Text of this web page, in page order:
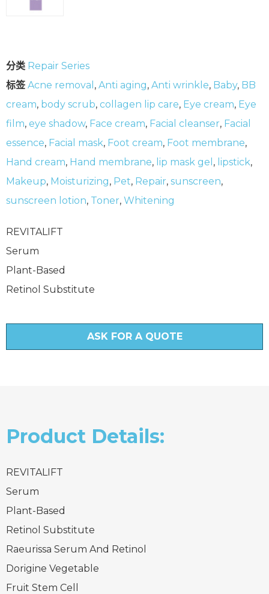
分类 Repair Series
标签 Acne removal , Anti aging, Anti wrinkle, Baby, BB
cream, body scrub, collagen lip care, Eye cream, Eye
film, eye shadow, Face cream, Facial cleanser, Facial
essence, Facial mask, Foot cream, Foot membrane,
Hand cream, Hand membrane, lip mask gel , lipstick,
Makeup, Moisturizing, Pet, Repair, sunscreen,
sunscreen lotion, Toner, Whitening
REVITALIFT
Serum
Plant-Based
Retinol Substitute
ASK FOR A QUOTE
Product Details:
REVITALIFT
Serum
Plant-Based
Retinol Substitute
Raeurissa Serum And Retinol
Dorigine Vegetable
Fruit Stem Cell